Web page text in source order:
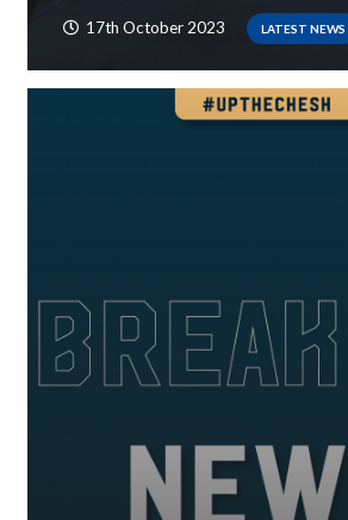
17th October 2023 LATEST NEWS